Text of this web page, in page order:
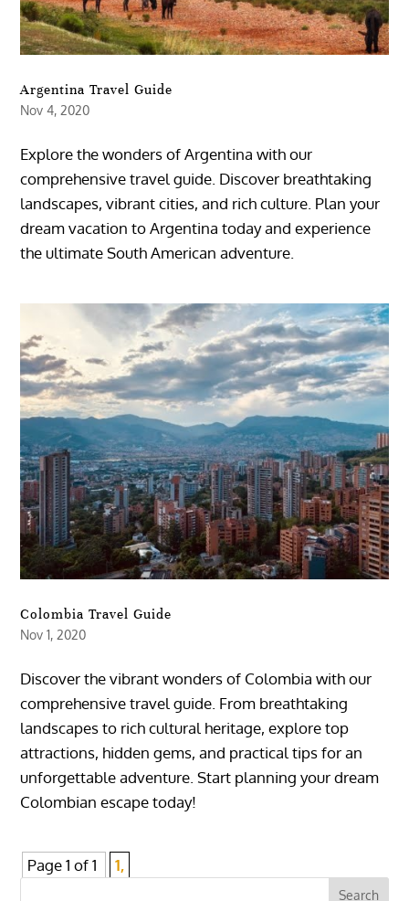
Argentina Travel Guide
Nov 4, 2020
Explore the wonders of Argentina with our
comprehensive travel guide. Discover breathtaking
landscapes, vibrant cities, and rich culture. Plan your
dream vacation to Argentina today and experience
the ultimate South American adventure.
Colombia Travel Guide
Nov 1, 2020
Discover the vibrant wonders of Colombia with our
comprehensive travel guide. From breathtaking
landscapes to rich cultural heritage, explore top
attractions, hidden gems, and practical tips for an
unforgettable adventure. Start planning your dream
Colombian escape today!
Page 1 of 1 1,